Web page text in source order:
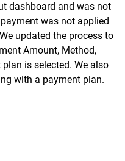
dashboard and was not
was not applied
updated the process to
Amount, Method,
is selected. We also
with a payment plan.